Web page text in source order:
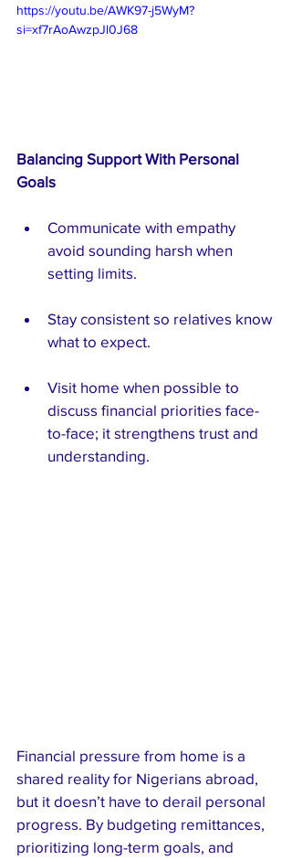
https://youtu.be/AWK97-j5WyM?
si=xf7rAoAwzpJl0J68
Balancing Support With Personal
Goals
Communicate with empathy
avoid sounding harsh when
setting limits.
Stay consistent so relatives know
what to expect.
Visit home when possible to
discuss financial priorities face-
to-face; it strengthens trust and
understanding.
Financial pressure from home is a
shared reality for Nigerians abroad,
but it doesn’t have to derail personal
progress. By budgeting remittances,
prioritizing long-term goals, and